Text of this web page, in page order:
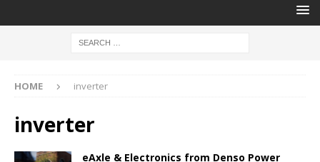
HOME inverter
inverter
eAxle & Electronics from Denso Power